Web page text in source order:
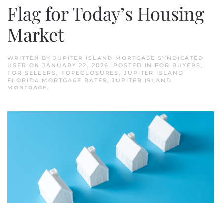
Flag for Today’s Housing
Market
WRITTEN BY JUPITER ISLAND MORTGAGE SYNDICATED
USER ON JANUARY 22, 2026 . POSTED IN FOR BUYERS
FOR SELLERS
FORECLOSURES
JUPITER ISLAND
FLORIDA MORTGAGE RATES
JUPITER ISLAND
MORTGAGE